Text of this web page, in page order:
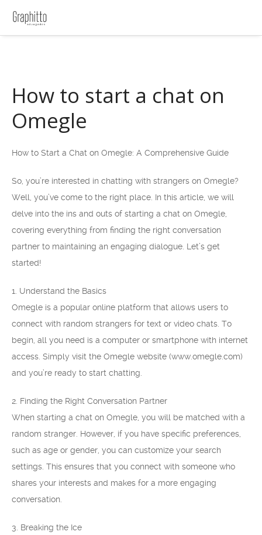
How to start a chat on
Omegle
How to Start a Chat on Omegle: A Comprehensive Guide
So, you’re interested in chatting with strangers on Omegle?
Well, you’ve come to the right place. In this article, we will
delve into the ins and outs of starting a chat on Omegle,
covering everything from finding the right conversation
partner to maintaining an engaging dialogue. Let’s get
started!
1. Understand the Basics
Omegle is a popular online platform that allows users to
connect with random strangers for text or video chats. To
begin, all you need is a computer or smartphone with internet
access. Simply visit the Omegle website (www.omegle.com)
and you’re ready to start chatting.
2. Finding the Right Conversation Partner
When starting a chat on Omegle, you will be matched with a
random stranger. However, if you have specific preferences,
such as age or gender, you can customize your search
settings. This ensures that you connect with someone who
shares your interests and makes for a more engaging
conversation.
3. Breaking the Ice